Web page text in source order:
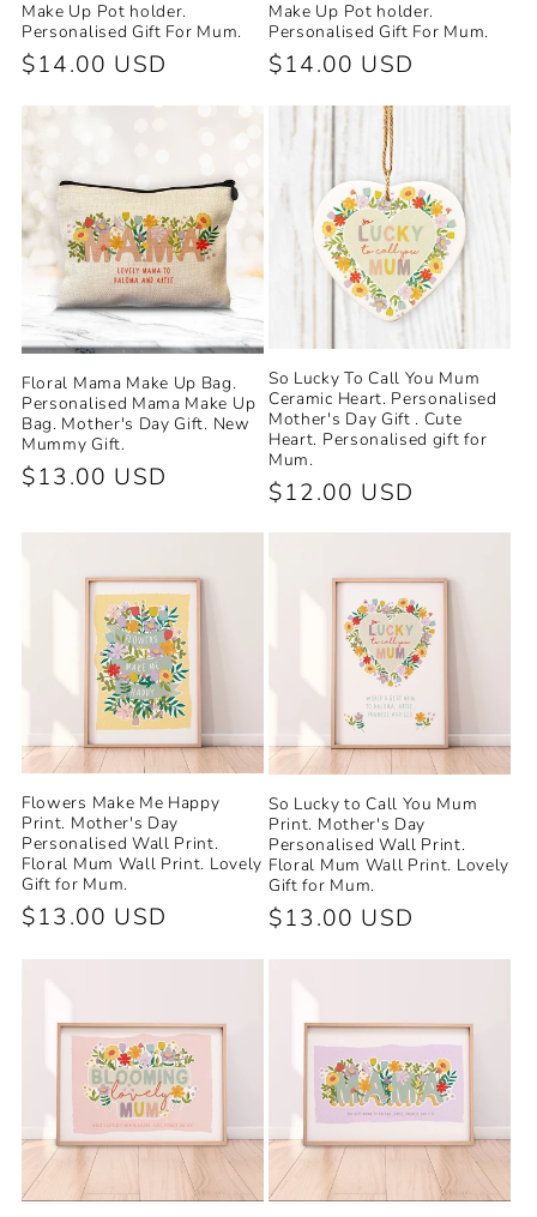
Make Up Pot holder.
Personalised Gift For Mum.
Regular
$14.00 USD
Make Up Pot holder.
Personalised Gift For Mum.
Regular
$14.00 USD
Floral Mama Make Up Bag.
Personalised Mama Make Up
Bag. Mother's Day Gift. New
Mummy Gift.
Regular
$13.00 USD
So Lucky To Call You Mum
Ceramic Heart. Personalised
Mother's Day Gift . Cute
Heart. Personalised gift for
Mum.
Regular
$12.00 USD
Flowers Make Me Happy
Print. Mother's Day
Personalised Wall Print.
Floral Mum Wall Print. Lovely
Gift for Mum.
Regular
$13.00 USD
So Lucky to Call You Mum
Print. Mother's Day
Personalised Wall Print.
Floral Mum Wall Print. Lovely
Gift for Mum.
Regular
$13.00 USD